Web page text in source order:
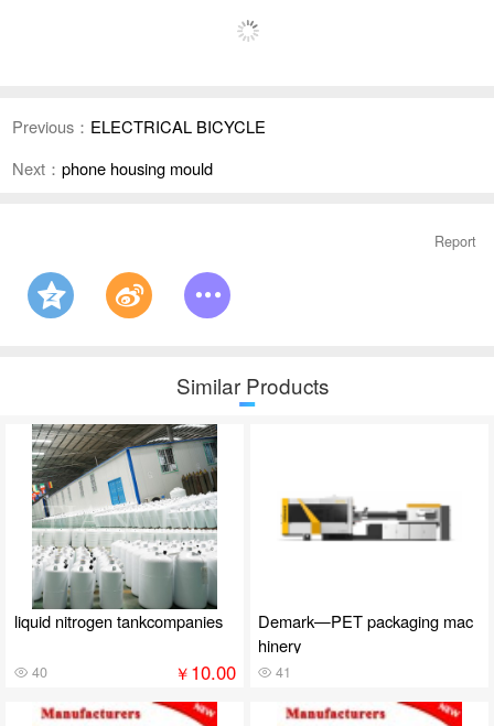
Previous： ELECTRICAL BICYCLE
Next： phone housing mould
Report
Similar Products
liquid nitrogen tankcompanies
40 ￥10.00
Demark—PET packaging mac
hinery
41